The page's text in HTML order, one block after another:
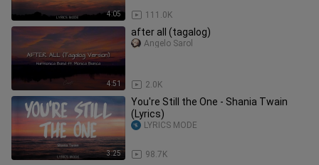
4:05 111.0K
4:51
after all (tagalog)
2.0K
Angelo Sarol
3:25
You're Still the One - Shania Twain
(Lyrics)
98.7K
LYRICS MODE